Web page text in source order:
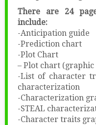
There are 24
include:
-Anticipation guide
-Prediction chart
-Plot Chart
– Plot chart
-List of character
characterization
-Characterization
-STEAL
-Character traits